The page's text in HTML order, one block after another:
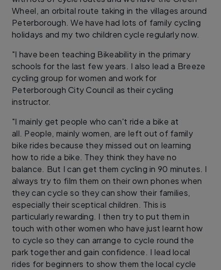
Wheel, an orbital route taking in the villages around
Peterborough. We have had lots of family cycling
holidays and my two children cycle regularly now.
"I have been teaching Bikeability in the primary
schools for the last few years. I also lead a Breeze
cycling group for women and work for
Peterborough City Council as their cycling
instructor.
"I mainly get people who can't ride a bike at
all. People, mainly women, are left out of family
bike rides because they missed out on learning
how to ride a bike. They think they have no
balance. But I can get them cycling in 90 minutes. I
always try to film them on their own phones when
they can cycle so they can show their families,
especially their sceptical children. This is
particularly rewarding. I then try to put them in
touch with other women who have just learnt how
to cycle so they can arrange to cycle round the
park together and gain confidence. I lead local
rides for beginners to show them the local cycle